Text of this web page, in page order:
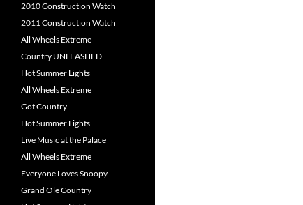
2010 Construction Watch
2011 Construction Watch
All Wheels Extreme
Country UNLEASHED
Hot Summer Lights
All Wheels Extreme
Got Country
Hot Summer Lights
Live Music at the Palace
All Wheels Extreme
Everyone Loves Snoopy
Grand Ole Country